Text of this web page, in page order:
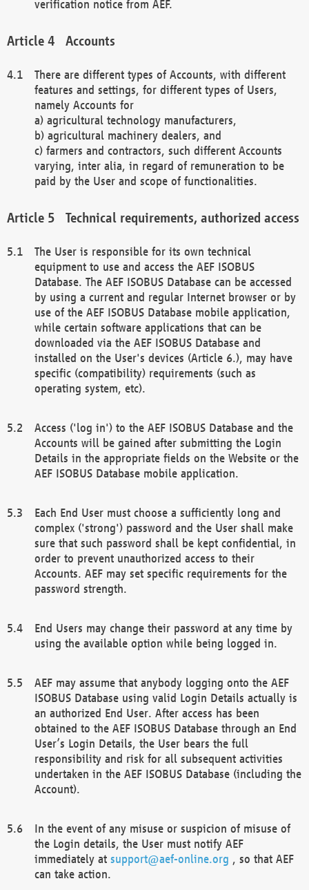
verification notice from AEF.
Accounts
There are different types of Accounts, with different
features and settings, for different types of Users,
namely Accounts for
a) agricultural technology manufacturers,
b) agricultural machinery dealers, and
c) farmers and contractors, such different Accounts
varying, inter alia, in regard of remuneration to be
paid by the User and scope of functionalities.
Technical requirements, authorized access
The User is responsible for its own technical
equipment to use and access the AEF ISOBUS
Database. The AEF ISOBUS Database can be accessed
by using a current and regular Internet browser or by
use of the AEF ISOBUS Database mobile application,
while certain software applications that can be
downloaded via the AEF ISOBUS Database and
installed on the User's devices (Article 6.), may have
specific (compatibility) requirements (such as
operating system, etc).
Access ('log in') to the AEF ISOBUS Database and the
Accounts will be gained after submitting the Login
Details in the appropriate fields on the Website or the
AEF ISOBUS Database mobile application.
Each End User must choose a sufficiently long and
complex ('strong') password and the User shall make
sure that such password shall be kept confidential, in
order to prevent unauthorized access to their
Accounts. AEF may set specific requirements for the
password strength.
End Users may change their password at any time by
using the available option while being logged in.
AEF may assume that anybody logging onto the AEF
ISOBUS Database using valid Login Details actually is
an authorized End User. After access has been
obtained to the AEF ISOBUS Database through an End
User’s Login Details, the User bears the full
responsibility and risk for all subsequent activities
undertaken in the AEF ISOBUS Database (including the
Account).
In the event of any misuse or suspicion of misuse of
the Login details, the User must notify AEF
immediately at support@aef-online.org , so that AEF
can take action.